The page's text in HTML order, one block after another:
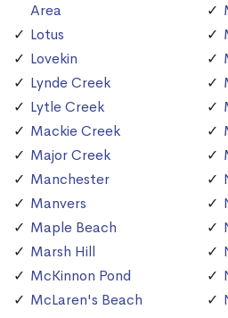
Area
Lotus
Lovekin
Lynde Creek
Lytle Creek
Mackie Creek
Major Creek
Manchester
Manvers
Maple Beach
Marsh Hill
McKinnon Pond
McLaren's Beach